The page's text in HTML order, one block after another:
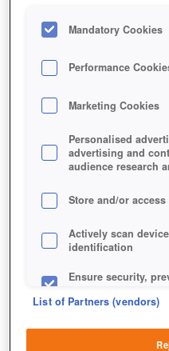
Mandatory Cookies
Performance
Marketing Cookies
Personalised
advertising and
audience research
Store and/or
Actively scan
identification
Ensure security,
List of Partners (vendors)